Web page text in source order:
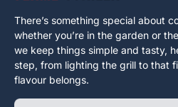
There’s something special about
whether you’re in the garden or
we keep things simple and tasty,
step, from lighting the grill to that
flavour belongs.